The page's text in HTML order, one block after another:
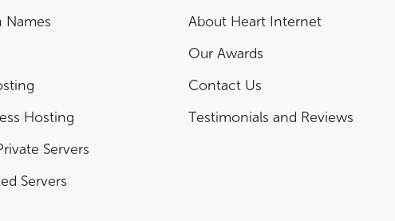
Names
Hosting
Servers
Servers
About Heart Internet
Our Awards
Contact Us
Testimonials and Reviews